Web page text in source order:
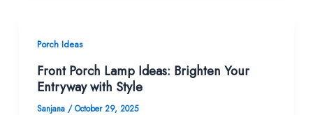
Porch Ideas
Front Porch Lamp Ideas: Brighten Your
Entryway with Style
Sanjana /October 29, 2025